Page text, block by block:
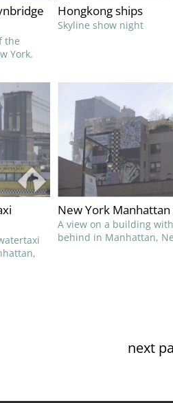
the
York.
Hongkong ships
Skyline show night
New York
A view on a building
behind in Manhattan,
next